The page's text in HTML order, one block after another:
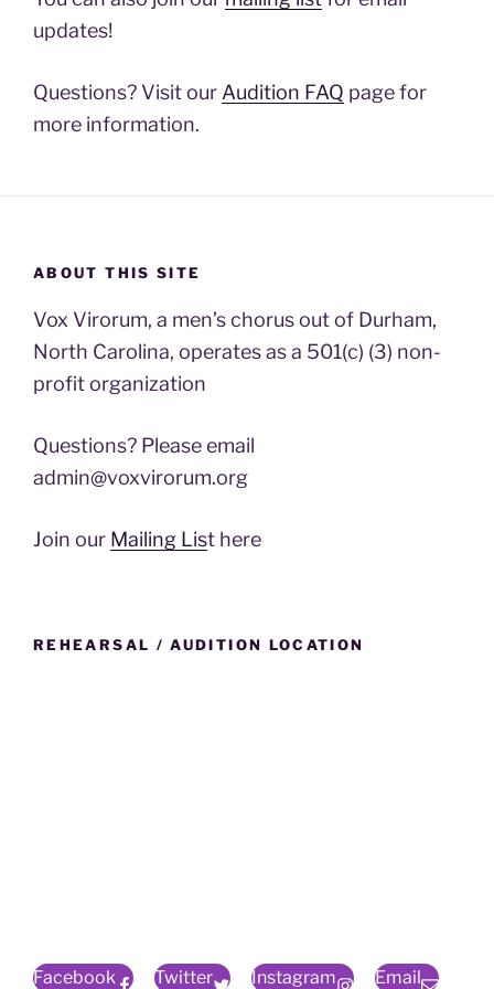
updates!
Questions? Visit our Audition FAQ page for
more information.
ABOUT THIS SITE
Vox Virorum, a men’s chorus out of Durham,
North Carolina, operates as a 501(c) (3) non-
profit organization
Questions? Please email
admin@voxvirorum.org
Join our Mailing List here
REHEARSAL / AUDITION LOCATION
Facebook Twitter Instagram Email